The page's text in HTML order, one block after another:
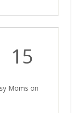
15
Moms on